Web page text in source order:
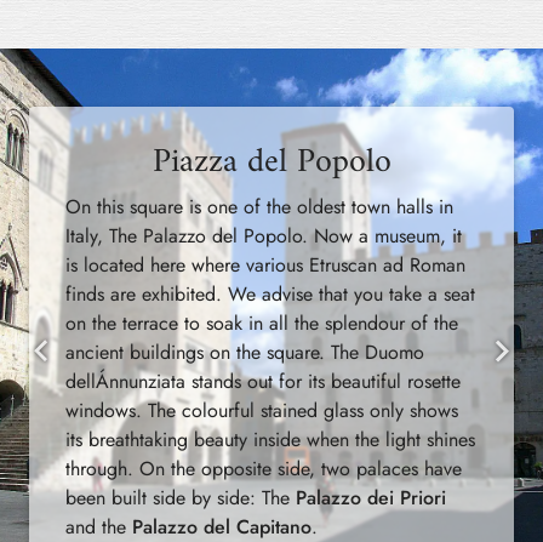
Piazza del Popolo
On this square is one of the oldest town halls in
Italy, The Palazzo del Popolo. Now a museum, it
is located here where various Etruscan ad Roman
finds are exhibited. We advise that you take a seat
on the terrace to soak in all the splendour of the
ancient buildings on the square. The Duomo
dellÁnnunziata stands out for its beautiful rosette
windows. The colourful stained glass only shows
its breathtaking beauty inside when the light shines
through. On the opposite side, two palaces have
been built side by side: The Palazzo dei Priori
and the Palazzo del Capitano.
Previous Next